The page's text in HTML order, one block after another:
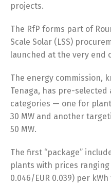
projects.
The RfP forms part of
Scale Solar (LSS)
launched at the very end
The energy commission,
Tenaga, has pre-
categories — one for
30 MW and another
50 MW.
The first “package”
plants with prices ranging
0.046/EUR 0.039) per